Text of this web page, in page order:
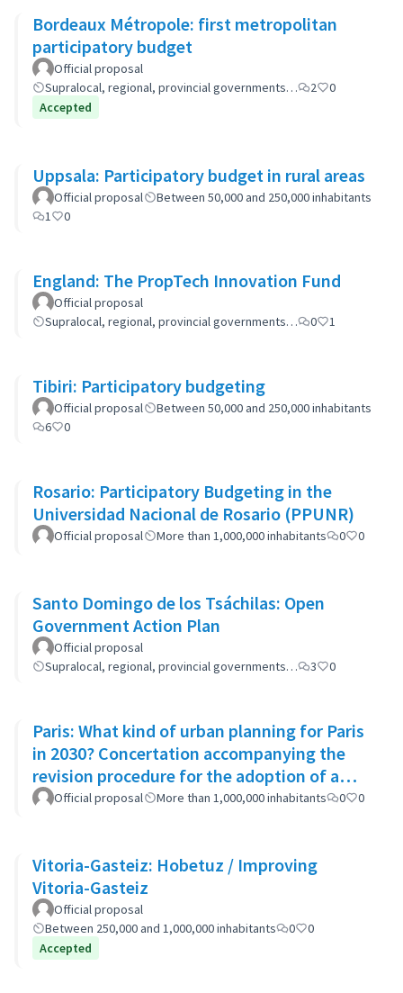
Bordeaux Métropole: first metropolitan
participatory budget
Official proposal
Supralocal, regional, provincial governments…
2
0
Accepted
Uppsala: Participatory budget in rural areas
Official proposal
Between 50,000 and 250,000 inhabitants
1
0
England: The PropTech Innovation Fund
Official proposal
Supralocal, regional, provincial governments…
0 1
Tibiri: Participatory budgeting
Official proposal
Between 50,000 and 250,000 inhabitants
6
0
Rosario: Participatory Budgeting in the
Universidad Nacional de Rosario (PPUNR)
Official proposal More than 1,000,000 inhabitants 0 0
Santo Domingo de los Tsáchilas: Open
Government Action Plan
Official proposal
Supralocal, regional, provincial governments…
3 0
Paris: What kind of urban planning for Paris
in 2030? Concertation accompanying the
revision procedure for the adoption of a
bioclimatic plan
Official proposal More than 1,000,000 inhabitants 0 0
Vitoria-Gasteiz: Hobetuz / Improving
Vitoria-Gasteiz
Official proposal
Between 250,000 and 1,000,000 inhabitants
0
0
Accepted